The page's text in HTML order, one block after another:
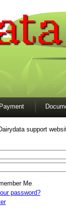
support
Me
password?